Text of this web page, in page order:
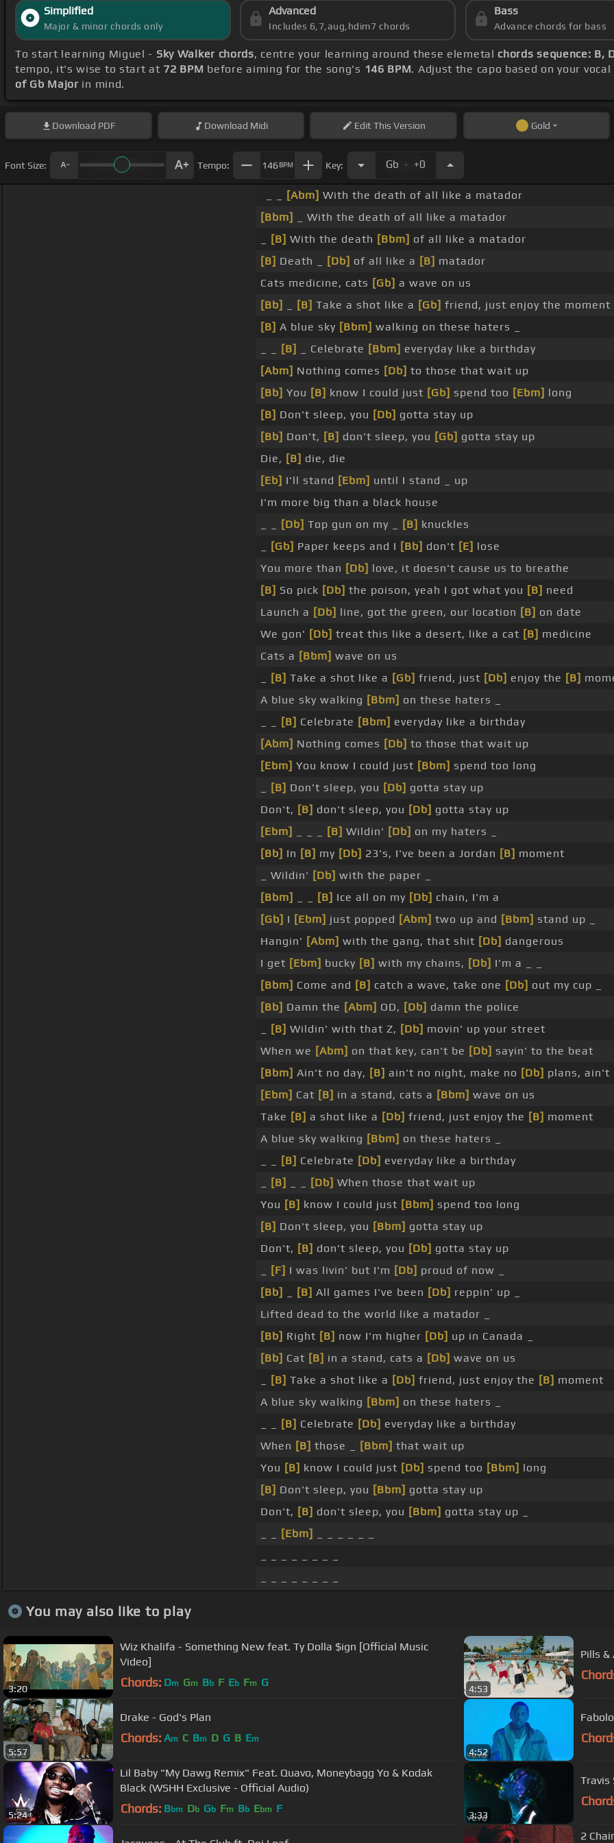
Simplified
Major & minor chords only
Advanced
Includes 6,7,aug,hdim7 chords
Bass
Advance chords for bass
To start learning Miguel - Sky Walker chords, centre your learning around these elemetal chords sequence: B,
tempo, it's wise to start at 72 BPM before aiming for the song's 146 BPM. Adjust the capo based on your
of Gb Major in mind.
Download PDF Download Midi EditThis Version Gold
Font Size: Tempo: 146 BPM Key: Gb . +0
[Abm] With the death of all like a matador
[Bbm]
_ With the death of all like a matador
[B] With the death [Bbm] of all like a matador
[B] Death _ [Db] of all like a [B] matador
Cats medicine, cats [Gb] a wave on us
[Bb]
[B] Take a shot like a [Gb] friend, just enjoy the moment
[B] A blue sky [Bbm] walking on these haters _
[B] _ Celebrate [Bbm] everyday like a birthday
[Abm] Nothing comes [Db] to those that wait up
[Bb] You [B] know I could just [Gb] spend too [Ebm] long
[B] Don't sleep, you [Db] gotta stay up
[Bb] Don't, [B] don't sleep, you [Gb] gotta stay up
Die, [B] die, die
[Eb] I'll stand [Ebm] until I stand _ up
I'm more big than a black house
[Db] Top gun on my _ [B] knuckles
[Gb] Paper keeps and I [Bb] don't [E] lose
You more than [Db] love, it doesn't cause us to breathe
[B] So pick [Db] the poison, yeah I got what you [B] need
Launch a [Db] line, got the green, our location [B] on date
We gon' [Db] treat this like a desert, like a cat [B] medicine
Cats a [Bbm] wave on us
[B] Take a shot like a [Gb] friend, just [Db] enjoy the [B]
A blue sky walking [Bbm] on these haters _
[B] Celebrate [Bbm] everyday like a birthday
[Abm] Nothing comes [Db] to those that wait up
[Ebm] You know I could just [Bbm] spend too long
[B] Don't sleep, you [Db] gotta stay up
Don't, [B] don't sleep, you [Db] gotta stay up
[Ebm]
[B] Wildin' [Db] on my haters _
[Bb] In [B] my [Db] 23's, I've been a Jordan [B] moment
_ Wildin' [Db] with the paper _
[Bbm]
[B] Ice all on my [Db] chain, I'm a
[Gb] I [Ebm] just popped [Abm] two up and [Bbm] stand up _
Hangin' [Abm] with the gang, that shit [Db] dangerous
I get [Ebm] bucky [B] with my chains, [Db] I'm a _ _
[Bbm] Come and [B] catch a wave, take one [Db] out my cup _
[Bb] Damn the [Abm] OD, [Db] damn the police
[B] Wildin' with that Z, [Db] movin' up your street
When we [Abm] on that key, can't be [Db] sayin' to the beat
[Bbm] Ain't no day, [B] ain't no night, make no [Db] plans, ain't
[Ebm] Cat [B] in a stand, cats a [Bbm] wave on us
Take [B] a shot like a [Db] friend, just enjoy the [B] moment
A blue sky walking [Bbm] on these haters _
[B] Celebrate [Db] everyday like a birthday
[B] [Db] When those that wait up
You [B] know I could just [Bbm] spend too long
[B] Don't sleep, you [Bbm] gotta stay up
Don't, [B] don't sleep, you [Db] gotta stay up
[F] I was livin' but I'm [Db] proud of now _
[Bb]
[B] All games I've been [Db] reppin' up _
Lifted dead to the world like a matador _
[Bb] Right [B] now I'm higher [Db] up in Canada _
[Bb] Cat [B] in a stand, cats a [Db] wave on us
[B] Take a shot like a [Db] friend, just enjoy the [B] moment
A blue sky walking [Bbm] on these haters _
[B] Celebrate [Db] everyday like a birthday
When [B] those _ [Bbm] that wait up
You [B] know I could just [Db] spend too [Bbm] long
[B] Don't sleep, you [Bbm] gotta stay up
Don't, [B] don't sleep, you [Bbm] gotta stay up _
[Ebm]
You may also like to play
3:20
Wiz Khalifa - Something New feat. Ty Dolla $ign [Official Music
Video]
Chords: Dm Gm Bb F Eb Fm G
4:53
Pills
5:57
Drake - God's Plan
Chords: Am C Bm D G B Em
4:52
5:24
Lil Baby "My Dawg Remix" Feat. Quavo, Moneybagg Yo & Kodak
Black (WSHH Exclusive - Official Audio)
Chords: Bbm Db Gb Fm Bb Ebm F
3:33
Travis
2